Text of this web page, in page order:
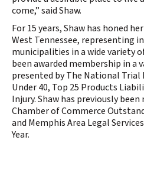
come,” said Shaw.
For 15 years, Shaw has honed
West Tennessee, representing
municipalities in a wide variety
been awarded membership in a
presented by The National Trial
Under 40, Top 25 Products
Injury. Shaw has previously
Chamber of Commerce
and Memphis Area Legal
Year.